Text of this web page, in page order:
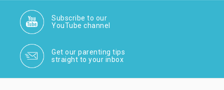
Subscribe to our
YouTube channel
Get our parenting tips
straight to your inbox